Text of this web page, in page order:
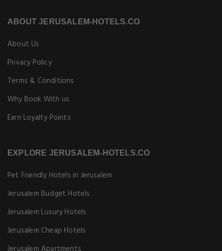
ABOUT JERUSALEM-HOTELS.CO
About Us
Privacy Policy
Terms & Conditions
Why Book With us
Earn Loyalty Points
EXPLORE JERUSALEM-HOTELS.CO
Pet Friendly Hotels in Jerusalem
Jerusalem Budget Hotels
Jerusalem Luxury Hotels
Jerusalem Cheap Hotels